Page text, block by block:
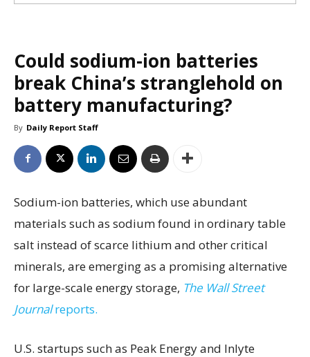
Could sodium-ion batteries
break China’s stranglehold on
battery manufacturing?
By Daily Report Staff
Sodium-ion batteries, which use abundant
materials such as sodium found in ordinary table
salt instead of scarce lithium and other critical
minerals, are emerging as a promising alternative
for large-scale energy storage, The Wall Street
Journalreports.
U.S. startups such as Peak Energy and Inlyte